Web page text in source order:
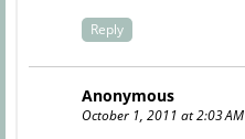
Reply
Anonymous
October 1, 2011 at 2:03 AM